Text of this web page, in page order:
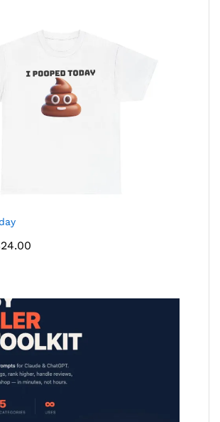
24.00